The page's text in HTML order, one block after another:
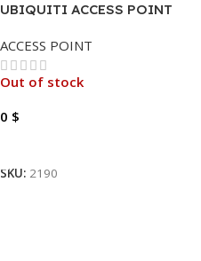
UBIQUITI ACCESS POINT
ACCESS POINT
Out of stock
0 $
SKU: 2190